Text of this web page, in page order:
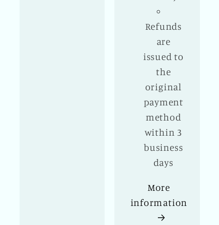
Refunds
are
issued to
the
original
payment
method
within 3
business
days
More
information